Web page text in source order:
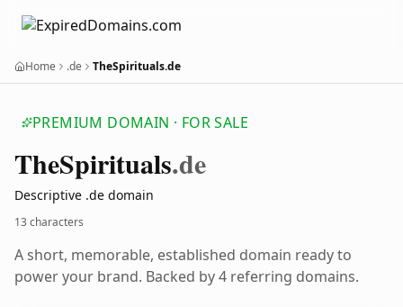
Home .de TheSpirituals.de
PREMIUM DOMAIN · FOR SALE
TheSpirituals.de
Descriptive .de domain
13 characters
A short, memorable, established domain ready to
power your brand. Backed by 4 referring domains.